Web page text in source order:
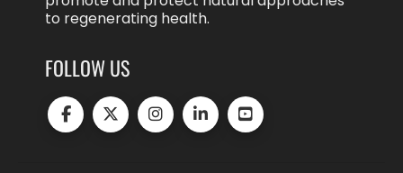
to regenerating health.
FOLLOW US